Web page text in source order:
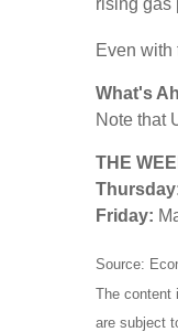
rising gas
Even with
What's
Note that
THE
Friday:
Source:
The content
are subject